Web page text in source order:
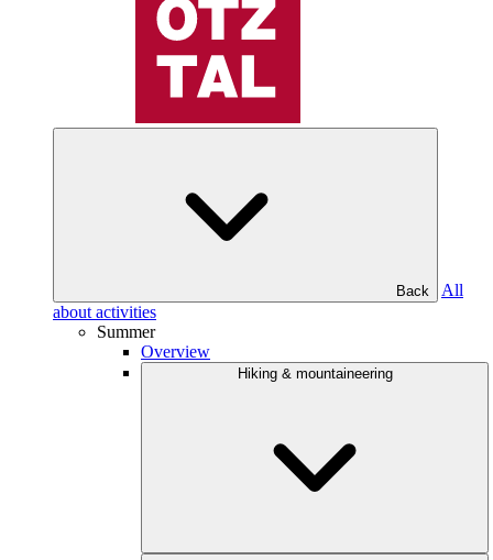
Back
All
about activities
Summer
Overview
Hiking & mountaineering